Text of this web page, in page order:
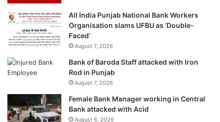
All India Punjab National Bank Workers
Organisation slams UFBU as ‘Double-
Faced’
August 7, 2026
Bank of Baroda Staff attacked with Iron
Rod in Punjab
August 7, 2026
Female Bank Manager working in Central
Bank attacked with Acid
August 6, 2026